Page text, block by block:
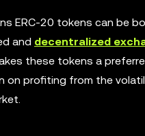
ERC-20 tokens can be
and decentralized
these tokens a
on profiting from the